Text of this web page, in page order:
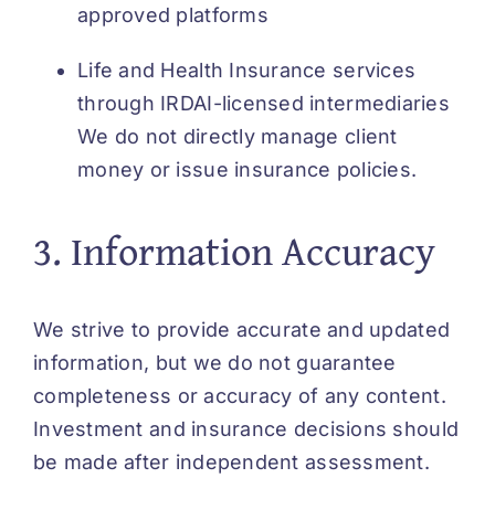
approved platforms
Life and Health Insurance services
through IRDAI-licensed intermediaries
We do not directly manage client
money or issue insurance policies.
3. Information Accuracy
We strive to provide accurate and updated
information, but we do not guarantee
completeness or accuracy of any content.
Investment and insurance decisions should
be made after independent assessment.